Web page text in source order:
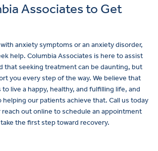
Associates to Get
anxiety symptoms or an anxiety disorder,
help. Columbia Associates is here to assist
that seeking treatment can be daunting, but
you every step of the way. We believe that
live a happy, healthy, and fulfilling life, and
helping our patients achieve that. Call us today
reach out online to schedule an appointment
the first step toward recovery.